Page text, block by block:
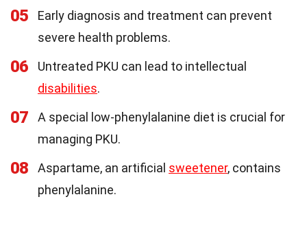
05
Early diagnosis and treatment can prevent
severe health problems.
06
Untreated PKU can lead to intellectual
disabilities.
07
A special low-phenylalanine diet is crucial for
managing PKU.
08 Aspartame, an artificial sweetener, contains
phenylalanine.